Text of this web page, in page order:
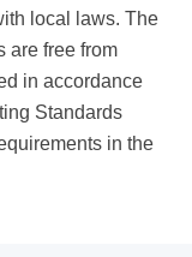
local laws. The
are free from
in accordance
Standards
in the